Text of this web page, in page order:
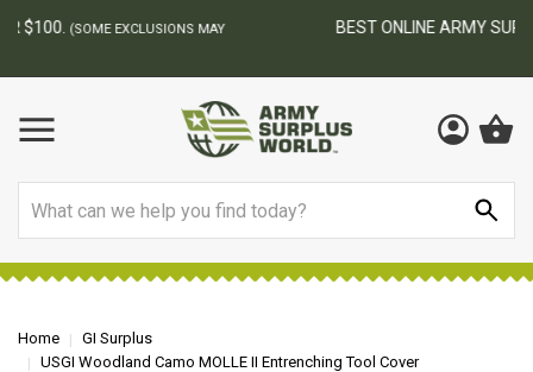
BEST ONLINE ARMY SURPLUS STORE
Home
GI Surplus
USGI Woodland Camo MOLLE II Entrenching Tool Cover